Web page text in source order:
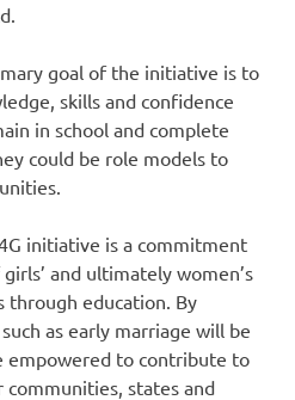
goal of the initiative is to
skills and confidence
in school and complete
could be role models to
initiative is a commitment
and ultimately women’s
through education. By
as early marriage will be
empowered to contribute to
states and